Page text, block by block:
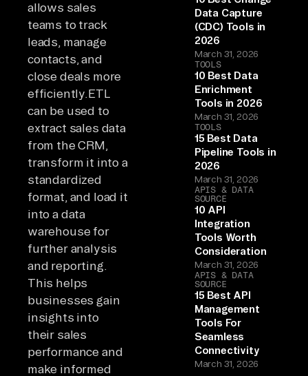
allows sales
teams to track
leads, manage
contacts, and
close deals more
efficiently.ETL
can be used to
extract sales data
from the CRM,
transform it into a
standardized
format, and load it
into a data
warehouse for
further analysis
and reporting.
This helps
businesses gain
insights into
their sales
performance and
make informed
Data Capture
(CDC) Tools in
2026
March 31, 2026
TOOLS
10 Best Data
Enrichment
Tools in 2026
March 31, 2026
TOOLS
15 Best Data
Pipeline Tools in
2026
March 31, 2026
APIS & DATA
SOURCE
10 API
Integration
Tools Worth
Consideration
March 31, 2026
APIS & DATA
SOURCE
15 Best API
Management
Tools For
Seamless
Connectivity
March 31, 2026